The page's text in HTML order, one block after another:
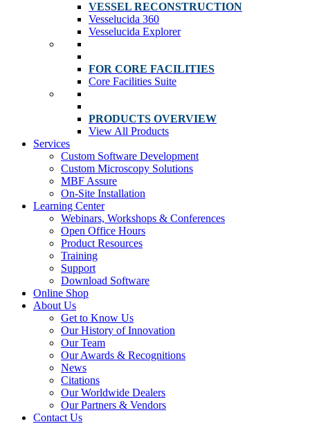
VESSEL RECONSTRUCTION
Vesselucida 360
Vesselucida Explorer
FOR CORE FACILITIES
Core Facilities Suite
PRODUCTS OVERVIEW
View All Products
Services
Custom Software Development
Custom Microscopy Solutions
MBF Assure
On-Site Installation
Learning Center
Webinars, Workshops & Conferences
Open Office Hours
Product Resources
Training
Support
Download Software
Online Shop
About Us
Get to Know Us
Our History of Innovation
Our Team
Our Awards & Recognitions
News
Citations
Our Worldwide Dealers
Our Partners & Vendors
Contact Us